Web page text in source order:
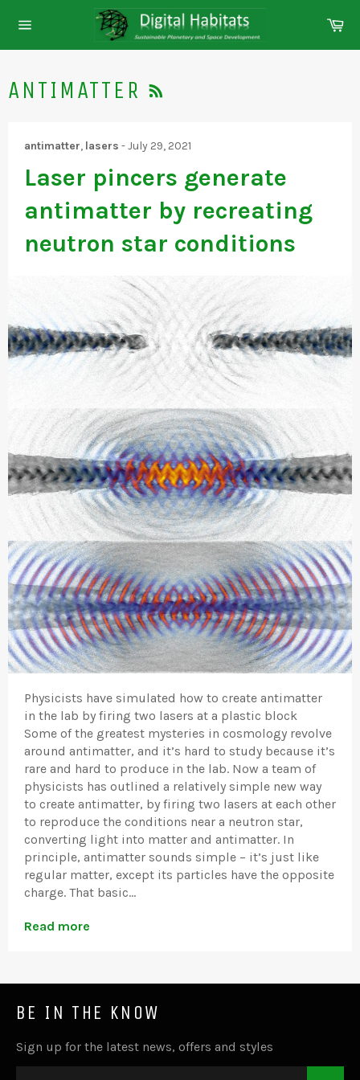
navigation
ANTIMATTER
antimatter, lasers -July 29, 2021
Laser pincers generate
antimatter by recreating
neutron star conditions
Physicists have simulated how to create antimatter
in the lab by firing two lasers at a plastic block
Some of the greatest mysteries in cosmology revolve
around antimatter, and it’s hard to study because it’s
rare and hard to produce in the lab. Now a team of
physicists has outlined a relatively simple new way
to create antimatter, by firing two lasers at each other
to reproduce the conditions near a neutron star,
converting light into matter and antimatter. In
principle, antimatter sounds simple – it’s just like
regular matter, except its particles have the opposite
charge. That basic...
Read more
BE IN THE KNOW
Sign up for the latest news, offers and styles